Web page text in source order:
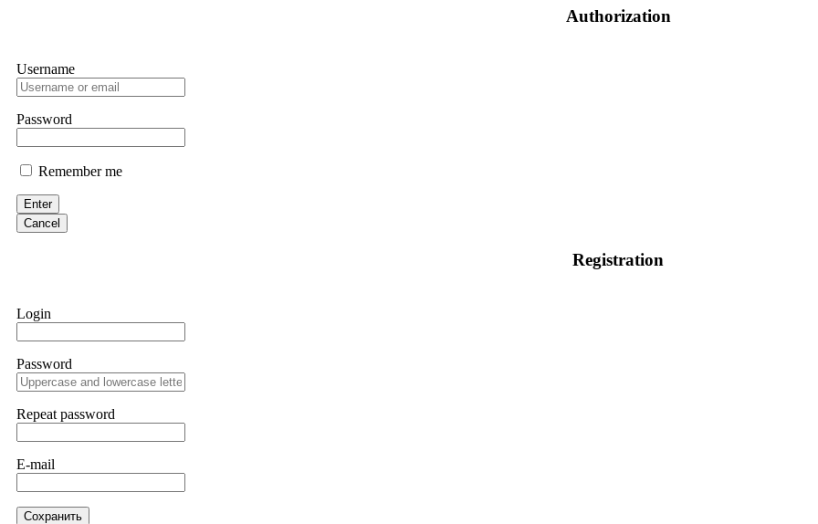
Authorization
Username
Password
Remember me
Enter
Cancel
Registration
Login
Password
Repeat password
E-mail
Сохранить